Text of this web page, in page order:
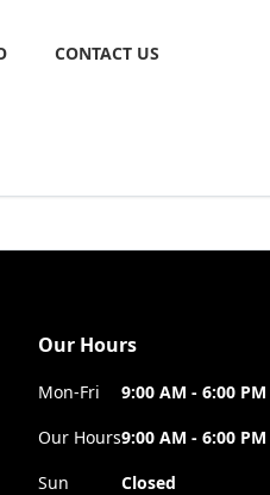
CONTACT US
Our Hours
Mon-Fri
9:00 AM - 6:00 PM
Our Hours9:00 AM - 6:00 PM
Sun
Closed